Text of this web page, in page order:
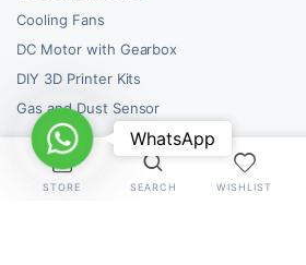
Cooling Fans
DC Motor with Gearbox
DIY 3D Printer Kits
Gas and Dust Sensor
STORE SEARCH WISHLIST
WhatsAppWhatsApp